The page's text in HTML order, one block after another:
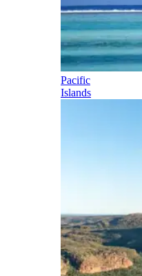
Pacific
Islands